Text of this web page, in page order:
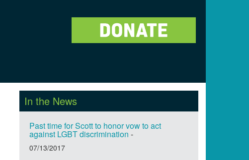
In the News
Past time for Scott to honor vow to act
against LGBT discrimination -
07/13/2017